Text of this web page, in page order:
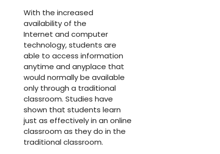
With the increased
availability of the
Internet and computer
technology, students are
able to access information
anytime and anyplace that
would normally be available
only through a traditional
classroom. Studies have
shown that students learn
just as effectively in an online
classroom as they do in the
traditional classroom.